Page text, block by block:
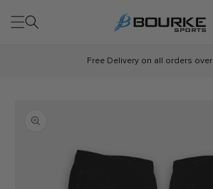
content
Free Delivery on all orders over
information